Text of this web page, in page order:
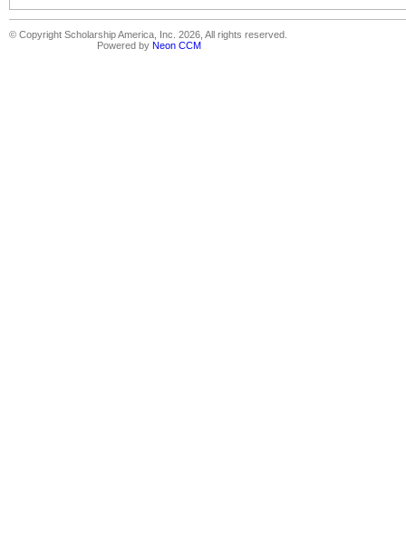
© Copyright Scholarship America, Inc. 2026, All rights reserved.
Powered by Neon CCM